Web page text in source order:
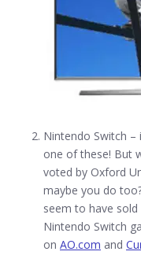
Nintendo Switch –
one of these! But
voted by Oxford
maybe you do
seem to have
Nintendo Switch
on AO.com and